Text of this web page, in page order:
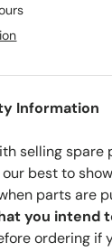
Information
selling spare
best to
parts are
you intend
ordering if